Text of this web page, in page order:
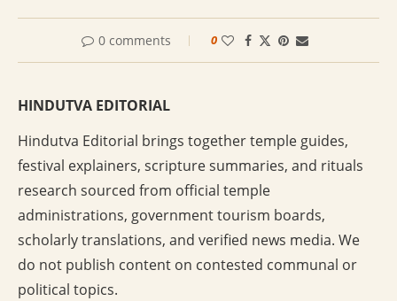
0 comments 0
HINDUTVA EDITORIAL
Hindutva Editorial brings together temple guides,
festival explainers, scripture summaries, and rituals
research sourced from official temple
administrations, government tourism boards,
scholarly translations, and verified news media. We
do not publish content on contested communal or
political topics.